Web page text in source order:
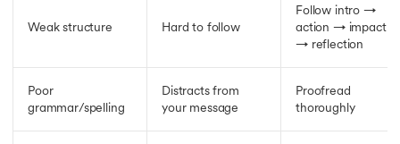
Weak structure Hard to follow
Follow intro →
action → impact
→ reflection
Poor
grammar/spelling
Distracts from
your message
Proofread
thoroughly